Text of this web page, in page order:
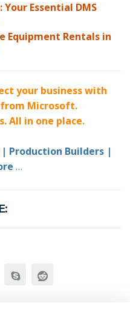
Essential DMS
Equipment Rentals in
your business with
Microsoft.
All in one place.
Production Builders |
…